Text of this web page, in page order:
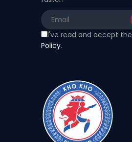
I've read and accept the
Policy.